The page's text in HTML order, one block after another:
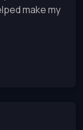
make my